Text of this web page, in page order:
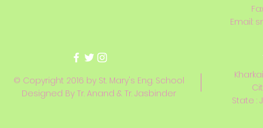
Email:
© Copyright 2016 by St. Mary's Eng. School
Designed By Tr. Anand & Tr. Jasbinder
State :